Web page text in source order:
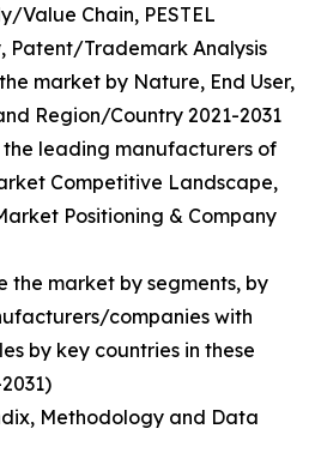
Value Chain, PESTEL
Patent/Trademark Analysis
market by Nature, End User,
Region/Country 2021-2031
leading manufacturers of
Competitive Landscape,
Positioning & Company
the market by segments, by
companies with
by key countries in these
Methodology and Data